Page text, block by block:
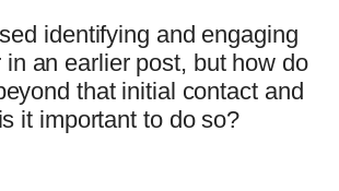
identifying and engaging
an earlier post, but how do
that initial contact and
it important to do so?